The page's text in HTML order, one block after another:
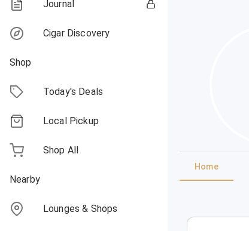
Journal
Cigar Discovery
Shop
Today's Deals
Local Pickup
Shop All
Nearby
Lounges & Shops
Home